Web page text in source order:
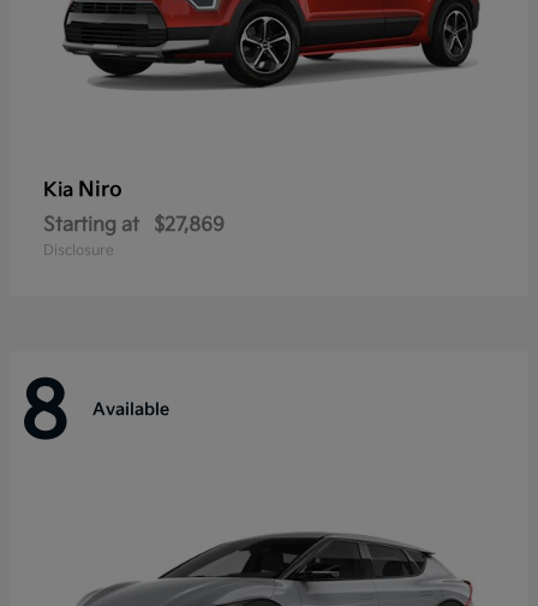
Kia Niro
Starting at $27,869
Disclosure
8 Available